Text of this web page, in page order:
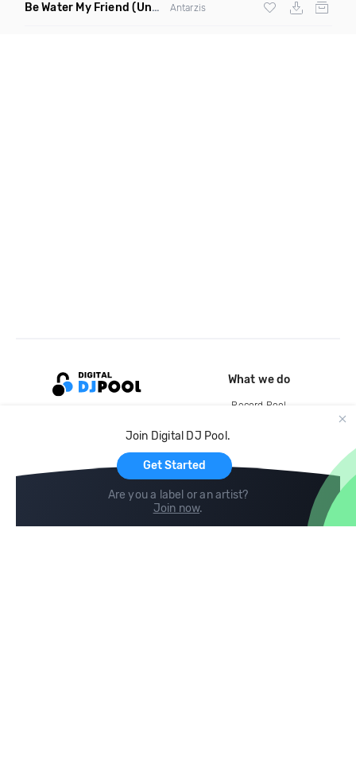
Be Water My Friend (Underwater Mix) Antarzis
Join Digital DJ Pool.
Get Started
Are you a label or an artist?
Join now.
What we do
Record Pool